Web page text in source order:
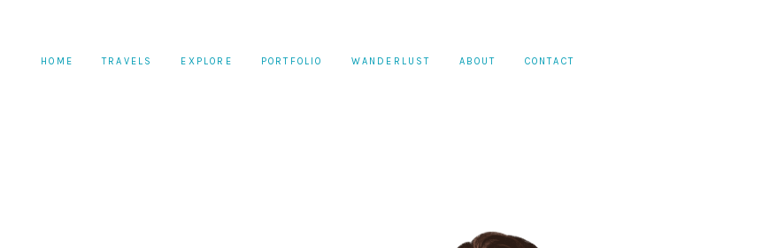
HOME TRAVELS EXPLORE PORTFOLIO WANDERLUST ABOUT CONTACT